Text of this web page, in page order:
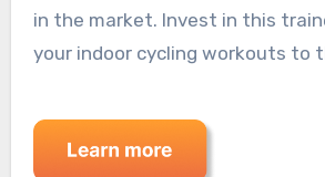
in the market. Invest in this
your indoor cycling workouts to